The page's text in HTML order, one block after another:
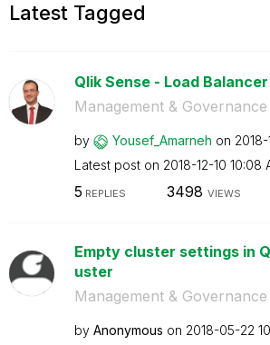
Latest Tagged
Qlik Sense - Load Balancer
Management & Governance
by Yousef_Amarneh on ‎2018-
Latest post on ‎2018-12-10 10:08
5 REPLIES 3498 VIEWS
Empty cluster settings in
uster
Management & Governance
by Anonymous on ‎2018-05-22